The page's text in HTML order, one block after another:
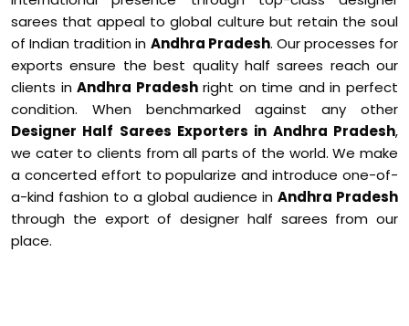
sarees that appeal to global culture but retain the soul
of Indian tradition in Andhra Pradesh. Our processes for
exports ensure the best quality half sarees reach our
clients inAndhra Pradeshright on time and in perfect
condition. When benchmarked against any other
Designer Half Sarees Exporters in Andhra Pradesh,
we cater to clients from all parts of the world. We make
a concerted effort to popularize and introduce one-of-
a-kind fashion to a global audience in Andhra Pradesh
through the export of designer half sarees from our
place.